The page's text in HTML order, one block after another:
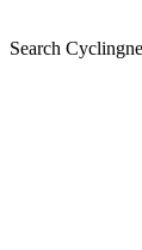
Search